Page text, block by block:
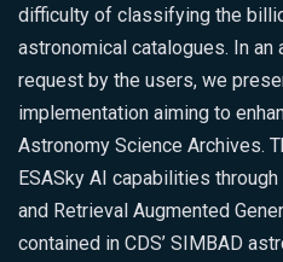
difficulty of classifying the
astronomical catalogues. In
request by the users, we
implementation aiming to
Astronomy Science Archives.
ESASky AI capabilities
and Retrieval Augmented
contained in CDS’ SIMBAD